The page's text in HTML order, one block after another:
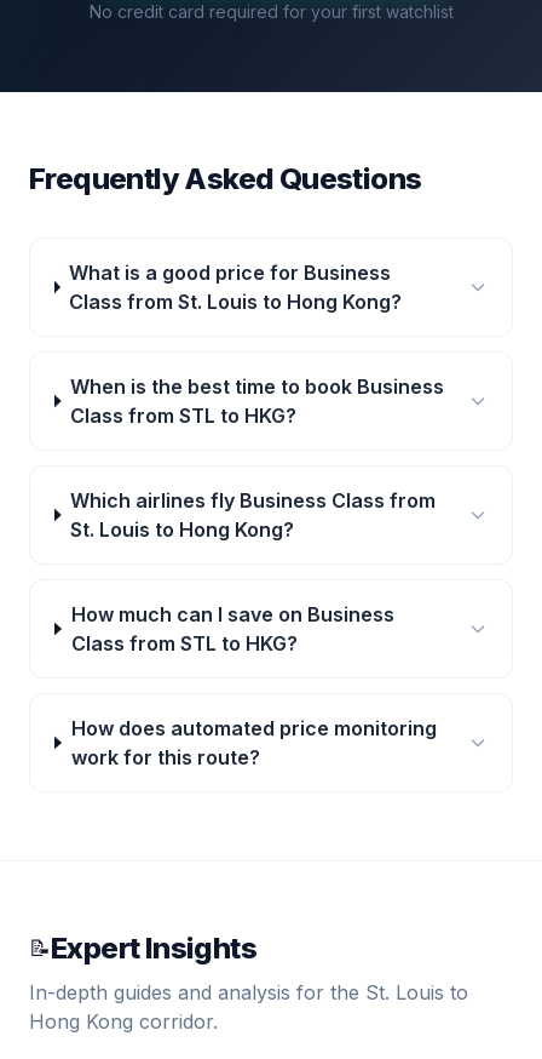
No credit card required for your first watchlist
Frequently Asked Questions
What is a good price for Business
Class from St. Louis to Hong Kong?
When is the best time to book Business
Class from STL to HKG?
Which airlines fly Business Class from
St. Louis to Hong Kong?
How much can I save on Business
Class from STL to HKG?
How does automated price monitoring
work for this route?
📝Expert Insights
In-depth guides and analysis for the St. Louis to
Hong Kong corridor.